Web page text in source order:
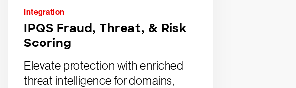
Integration
IPQS Fraud, Threat, & Risk
Scoring
Elevate protection with enriched
threat intelligence for domains,